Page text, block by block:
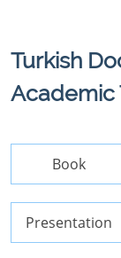
Turkish
Academic
Book
Presentation